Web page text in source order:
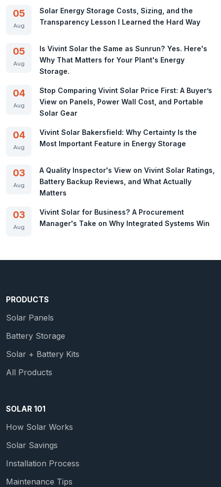
05
Aug
Solar Energy Storage Costs, Sizing, and the
Transparency Lesson I Learned the Hard Way
05
Aug
Is Vivint Solar the Same as Sunrun? Yes. Here's
Why That Matters for Your Plant's Energy
Storage.
04
Aug
Stop Comparing Vivint Solar Price First: A Buyer’s
View on Panels, Power Wall Cost, and Portable
Solar Gear
04
Aug
Vivint Solar Bakersfield: Why Certainty Is the
Most Important Feature in Energy Storage
03
Aug
A Quality Inspector's View on Vivint Solar Ratings,
Battery Backup Reviews, and What Actually
Matters
03
Aug
Vivint Solar for Business? A Procurement
Manager's Take on Why Integrated Systems Win
PRODUCTS
Solar Panels
Battery Storage
Solar + Battery Kits
All Products
SOLAR 101
How Solar Works
Solar Savings
Installation Process
Maintenance Tips